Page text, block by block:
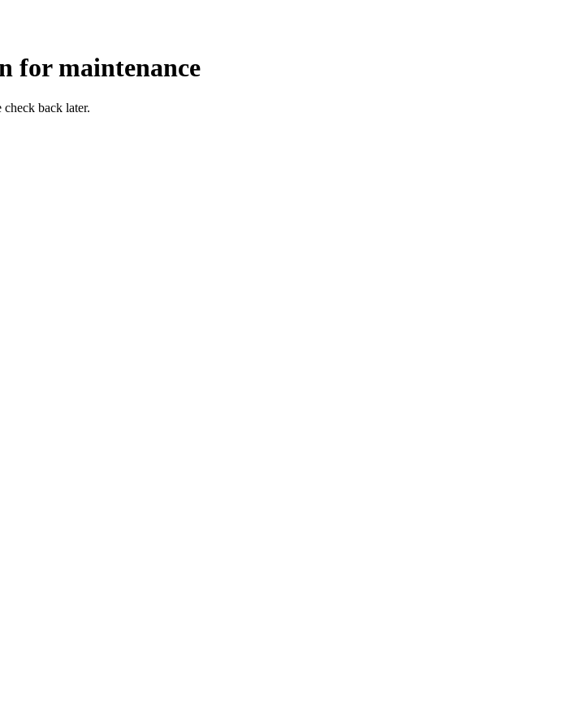
for maintenance
check back later.